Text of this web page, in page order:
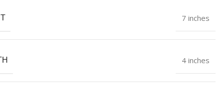
7 inches
4 inches